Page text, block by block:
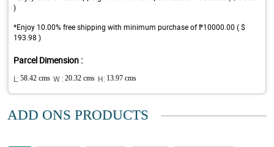
)
*Enjoy 10.00% free shipping with minimum purchase of ₱10000.00 ( $
193.98 )
Parcel Dimension :
L: 58.42 cms W : 20.32 cms H: 13.97 cms
ADD ONS PRODUCTS